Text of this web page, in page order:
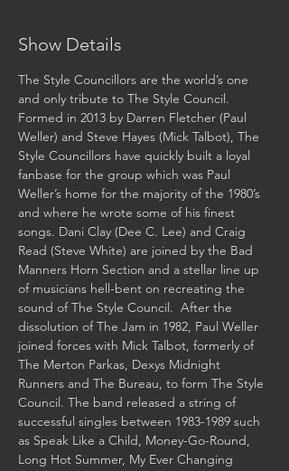
Show Details
The Style Councillors are the world’s one
and only tribute to The Style Council.
Formed in 2013 by Darren Fletcher (Paul
Weller) and Steve Hayes (Mick Talbot), The
Style Councillors have quickly built a loyal
fanbase for the group which was Paul
Weller’s home for the majority of the 1980’s
and where he wrote some of his finest
songs. Dani Clay (Dee C. Lee) and Craig
Read (Steve White) are joined by the Bad
Manners Horn Section and a stellar line up
of musicians hell-bent on recreating the
sound of The Style Council.  After the
dissolution of The Jam in 1982, Paul Weller
joined forces with Mick Talbot, formerly of
The Merton Parkas, Dexys Midnight
Runners and The Bureau, to form The Style
Council. The band released a string of
successful singles between 1983-1989 such
as Speak Like a Child, Money-Go-Round,
Long Hot Summer, My Ever Changing